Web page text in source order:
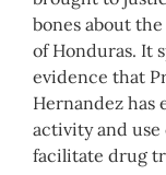
bones about
of Honduras. It
evidence that
Hernandez has
activity and
facilitate drug